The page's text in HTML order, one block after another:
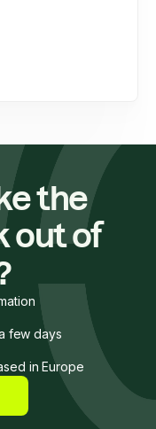
the
out of
few days
in Europe